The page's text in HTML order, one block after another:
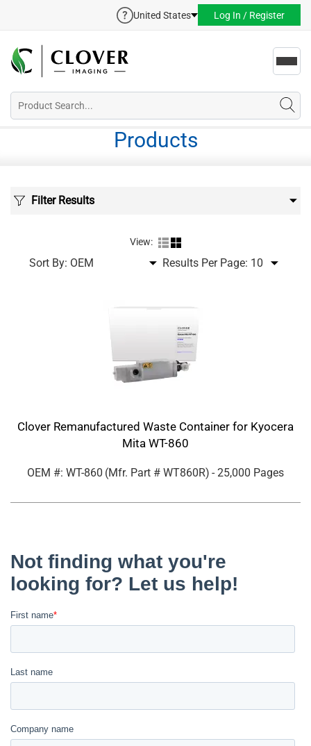
United States Log In / Register
Products
Filter Results
View:
Sort By: Results Per Page:
Clover Remanufactured Waste Container for Kyocera
Mita WT-860
OEM #: WT-860 (Mfr. Part # WT860R) - 25,000 Pages